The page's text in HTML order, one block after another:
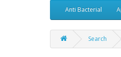
Anti Bacterial
Search